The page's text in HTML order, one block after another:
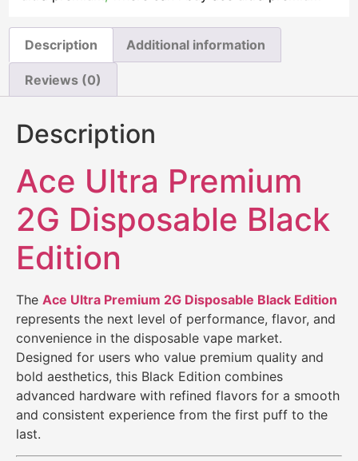
Description Additional information
Reviews (0)
Description
Ace Ultra Premium
2G Disposable Black
Edition
The Ace Ultra Premium 2G Disposable Black Edition
represents the next level of performance, flavor, and
convenience in the disposable vape market.
Designed for users who value premium quality and
bold aesthetics, this Black Edition combines
advanced hardware with refined flavors for a smooth
and consistent experience from the first puff to the
last.